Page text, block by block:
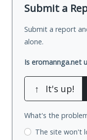
Submit a
Submit a report
alone.
Is eromannga.net
↑ It's up!
What's the
The site won't